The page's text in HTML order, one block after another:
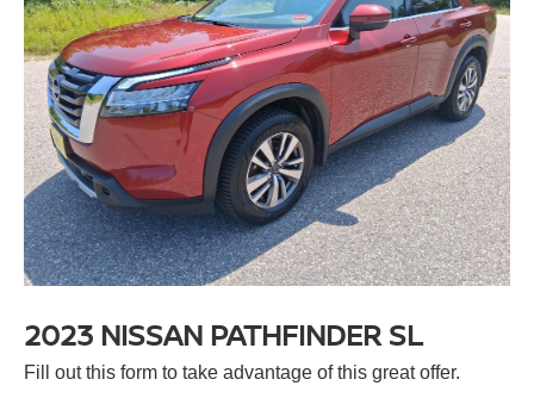
2023 NISSAN PATHFINDER SL
Fill out this form to take advantage of this great offer.